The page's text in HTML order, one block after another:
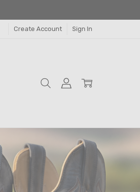
Create Account Sign In